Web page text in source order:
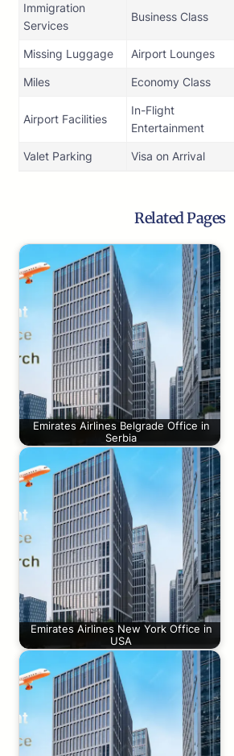
Immigration
Services
Business Class
Missing Luggage Airport Lounges
Miles Economy Class
Airport Facilities
In-Flight
Entertainment
Valet Parking Visa on Arrival
Related Pages
Emirates Airlines Belgrade Office in
Serbia
Emirates Airlines New York Office in
USA